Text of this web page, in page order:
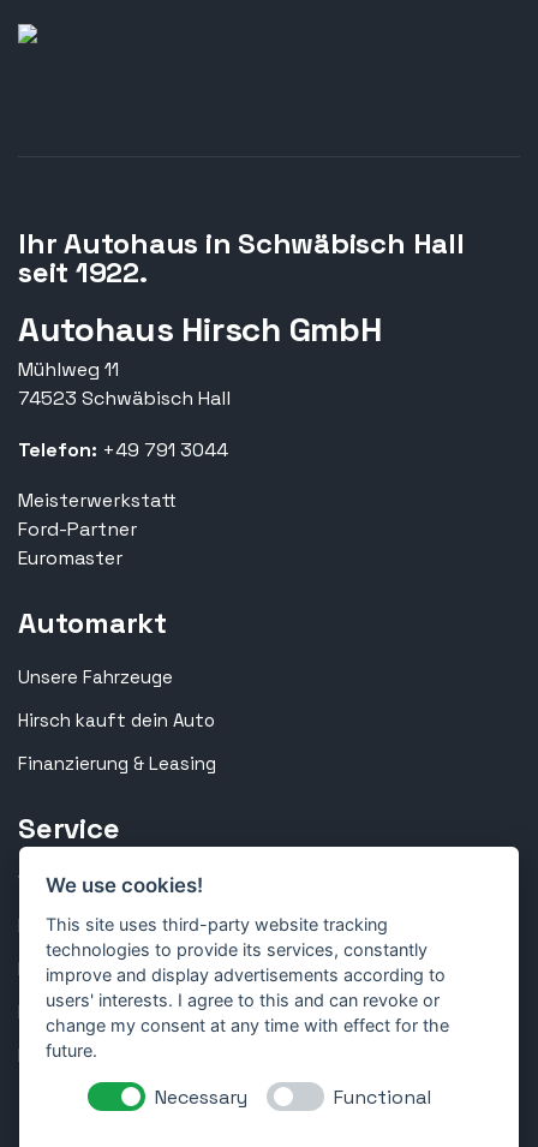
Ihr Autohaus in Schwäbisch Hall
seit 1922.
Autohaus Hirsch GmbH
Mühlweg 11
74523 Schwäbisch Hall
Telefon: +49 791 3044
Meisterwerkstatt
Ford-Partner
Euromaster
Automarkt
Unsere Fahrzeuge
Hirsch kauft dein Auto
Finanzierung & Leasing
Service
Werkstatt & Inspektion
Reparatur & Technik
Karosserie & Lackierung
Reifen & Räder
Kundenportal
Folge uns
We use cookies!
This site uses third-party website tracking
technologies to provide its services, constantly
improve and display advertisements according to
users' interests. I agree to this and can revoke or
change my consent at any time with effect for the
future.
Necessary Functional